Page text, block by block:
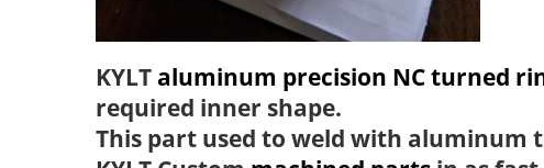
KYLTaluminum precision NC turned
required inner shape.
This part used to weld with aluminum